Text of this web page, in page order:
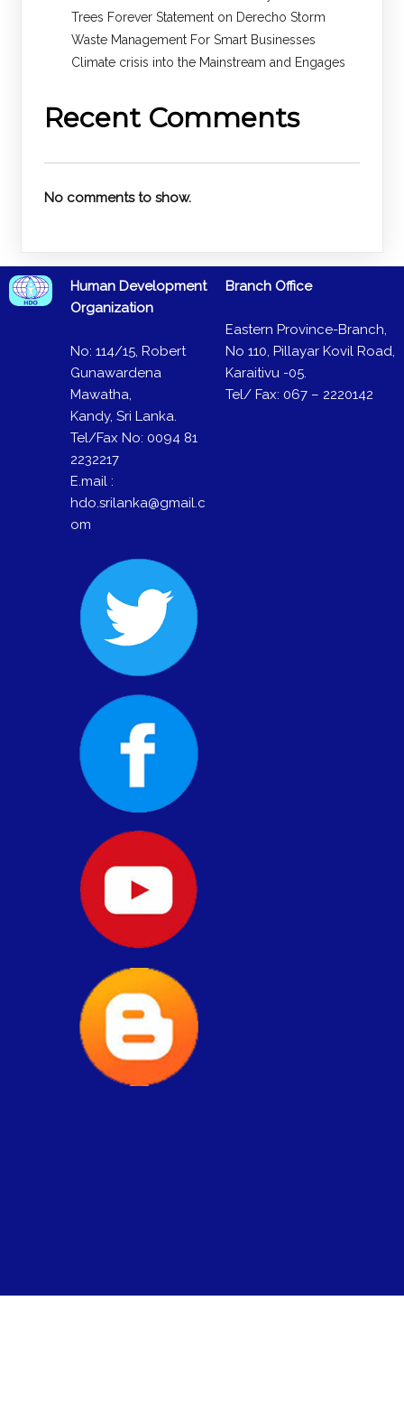
Trees Forever Statement on Derecho Storm
Waste Management For Smart Businesses
Climate crisis into the Mainstream and Engages
Recent Comments
No comments to show.
Human Development
Organization
No: 114/15, Robert
Gunawardena
Mawatha,
Kandy, Sri Lanka.
Tel/Fax No: 0094 81
2232217
E.mail :
hdo.srilanka@gmail.c
om
Branch Office
Eastern Province-Branch,
No 110, Pillayar Kovil Road,
Karaitivu -05.
Tel/ Fax: 067 – 2220142